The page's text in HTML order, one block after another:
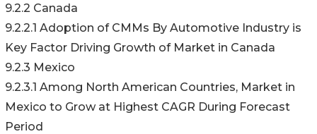
9.2.2 Canada
9.2.2.1 Adoption of CMMs By Automotive Industry is
Key Factor Driving Growth of Market in Canada
9.2.3 Mexico
9.2.3.1 Among North American Countries, Market in
Mexico to Grow at Highest CAGR During Forecast
Period